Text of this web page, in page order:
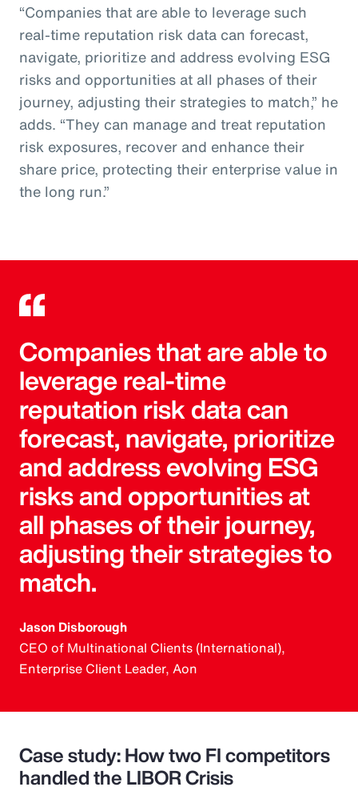
“Companies that are able to leverage such
real-time reputation risk data can forecast,
navigate, prioritize and address evolving ESG
risks and opportunities at all phases of their
journey, adjusting their strategies to match,” he
adds. “They can manage and treat reputation
risk exposures, recover and enhance their
share price, protecting their enterprise value in
the long run.”
Companies that are able to
leverage real-time
reputation risk data can
forecast, navigate, prioritize
and address evolving ESG
risks and opportunities at
all phases of their journey,
adjusting their strategies to
match.
Jason Disborough
CEO of Multinational Clients (International),
Enterprise Client Leader, Aon
Case study: How two FI competitors
handled the LIBOR Crisis